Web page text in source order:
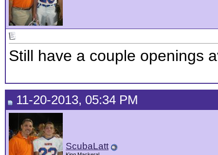
Still have a couple openings
11-20-2013, 05:34 PM
ScubaLatt